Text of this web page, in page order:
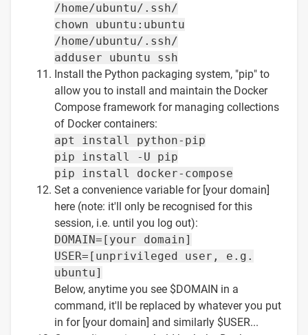
/home/ubuntu/.ssh/
chown ubuntu:ubuntu
/home/ubuntu/.ssh/
adduser ubuntu ssh
Install the Python packaging system, "pip" to
allow you to install and maintain the Docker
Compose framework for managing collections
of Docker containers:
apt install python-pip
pip install -U pip
pip install docker-compose
Set a convenience variable for [your domain]
here (note: it'll only be recognised for this
session, i.e. until you log out):
DOMAIN=[your domain]
USER=[unprivileged user, e.g.
ubuntu]
Below, anytime you see $DOMAIN in a
command, it'll be replaced by whatever you put
in for [your domain] and similarly $USER...